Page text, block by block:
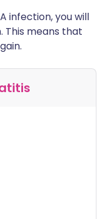
infection, you will
This means that